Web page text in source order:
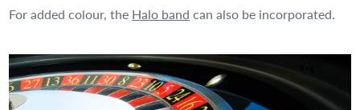
For added colour, the Halo band can also be incorporated.